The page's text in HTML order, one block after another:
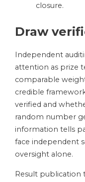
closure.
Draw
Independent
attention as prize
comparable
credible
verified and
random number
information tells
face independent
oversight alone.
Result publication